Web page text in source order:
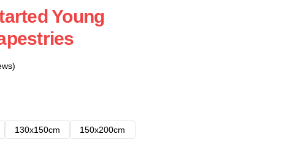
Young
130x150cm
150x200cm